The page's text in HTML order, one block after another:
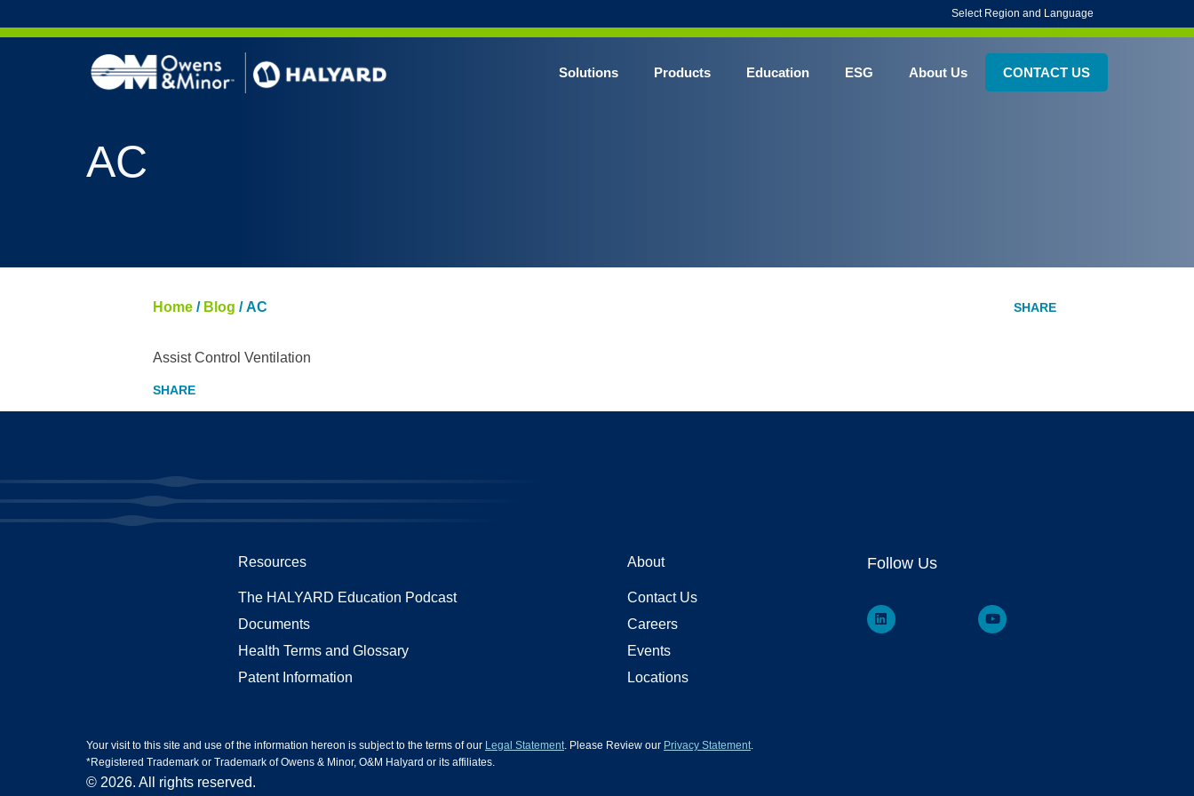
Select Region and Language
Solutions Products Education ESG About Us CONTACT US
AC
Home / Blog /AC
Assist Control Ventilation
Resources
The HALYARD Education Podcast
Documents
Health Terms and Glossary
Patent Information
About
Contact Us
Careers
Events
Locations
Follow Us
Your visit to this site and use of the information hereon is subject to the terms of our Legal Statement. Please Review our Privacy Statement.
*Registered Trademark or Trademark of Owens & Minor, O&M Halyard or its affiliates.
© 2026. All rights reserved.